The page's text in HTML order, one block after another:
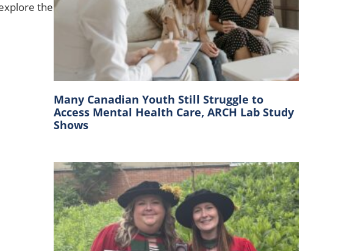
the
Many Canadian Youth Still Struggle to
Access Mental Health Care, ARCH Lab Study
Shows